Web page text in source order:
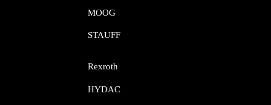
MOOG​​​​​​​
STAUFF​​​​​​​
Rexroth​​​​​​​
HYDAC